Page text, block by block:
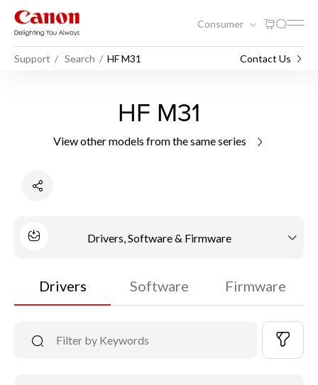
Consumer
Support Search HF M31 Contact Us
HF M31
View other models from the same series
Drivers, Software & Firmware
Drivers Software Firmware